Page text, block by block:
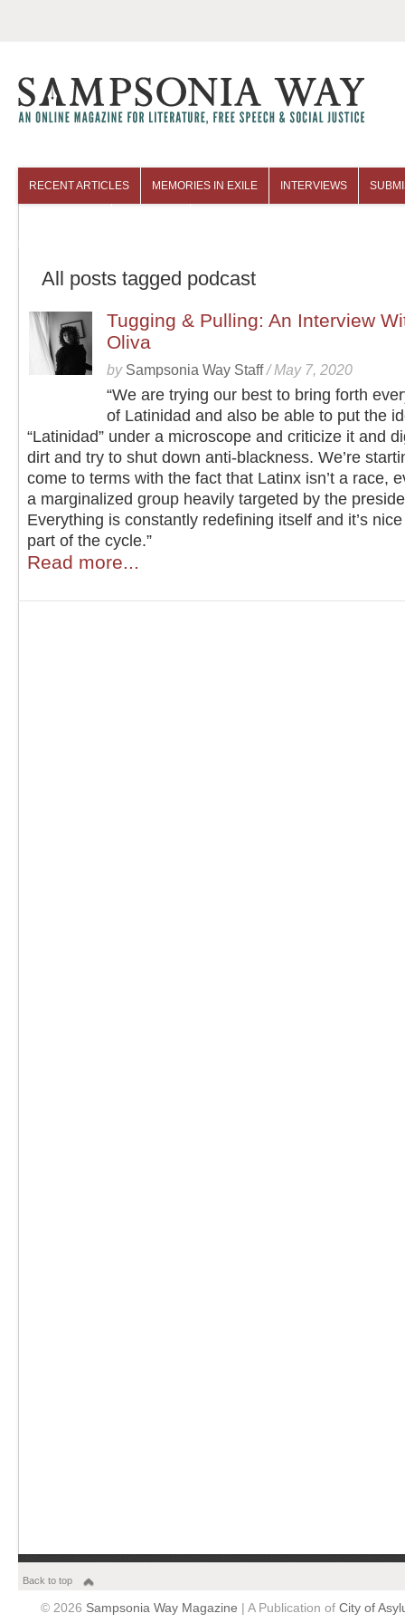
RECENT ARTICLES MEMORIES IN EXILE INTERVIEWS
All posts tagged podcast
Tugging & Pulling: An Interview
Oliva
by Sampsonia Way Staff/May 7, 2020
“We are trying our best to bring forth
of Latinidad and also be able to put the
“Latinidad” under a microscope and criticize it and
dirt and try to shut down anti-blackness. We’re
come to terms with the fact that Latinx isn’t a race,
a marginalized group heavily targeted by the
Everything is constantly redefining itself and it’s
part of the cycle.”
Read more...
Back to top
© 2026 Sampsonia Way Magazine | A Publication of City of